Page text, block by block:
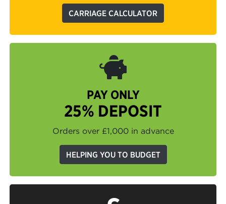
CARRIAGE CALCULATOR
PAY ONLY
25% DEPOSIT
Orders over £1,000 in advance
HELPING YOU TO BUDGET